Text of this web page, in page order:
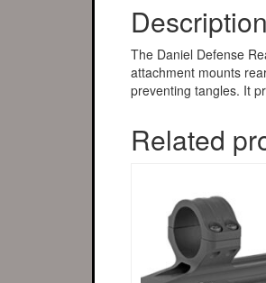
Description
The Daniel Defense
attachment mounts
preventing tangles. It
Related